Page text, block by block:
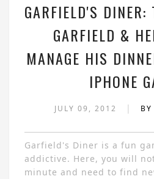
GARFIELD'S
GARFIELD &
MANAGE HIS
IPHONE
JULY 09, 2012 |
Garfield's Diner is a fun
addictive. Here, you will
minute and need to find